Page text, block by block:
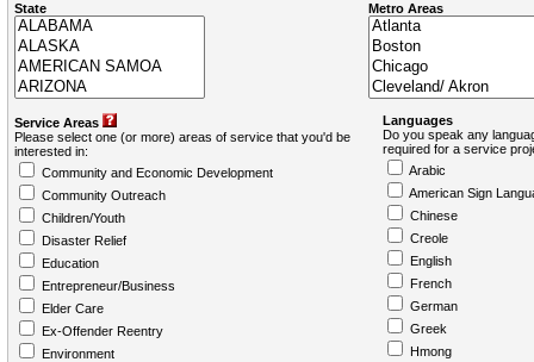
State Metro Areas
Service Areas
Please select one (or more) areas of service that you'd be
interested in:
Community and Economic Development
Community Outreach
Children/Youth
Disaster Relief
Education
Entrepreneur/Business
Elder Care
Ex-Offender Reentry
Environment
Languages
Do you speak any
required for a service
Arabic
American Sign
Chinese
Creole
English
French
German
Greek
Hmong